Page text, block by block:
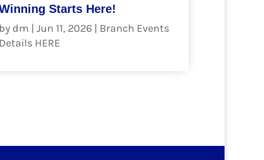
Starts Here!
dm |Jun 11, 2026 | Branch Events
HERE